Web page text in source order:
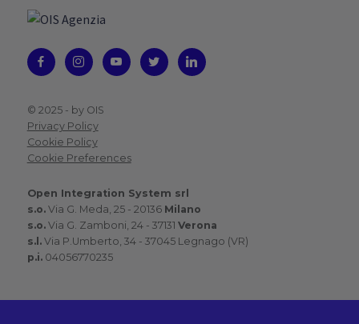
© 2025 - by OIS
Privacy Policy
Cookie Policy
Cookie Preferences
Open Integration System srl
s.o.Via G. Meda, 25 - 20136 Milano
s.o.Via G. Zamboni, 24 - 37131 Verona
s.l.Via P.Umberto, 34 - 37045 Legnago (VR)
p.i.04056770235